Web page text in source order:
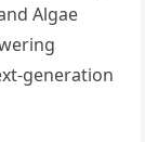
Algae
generation